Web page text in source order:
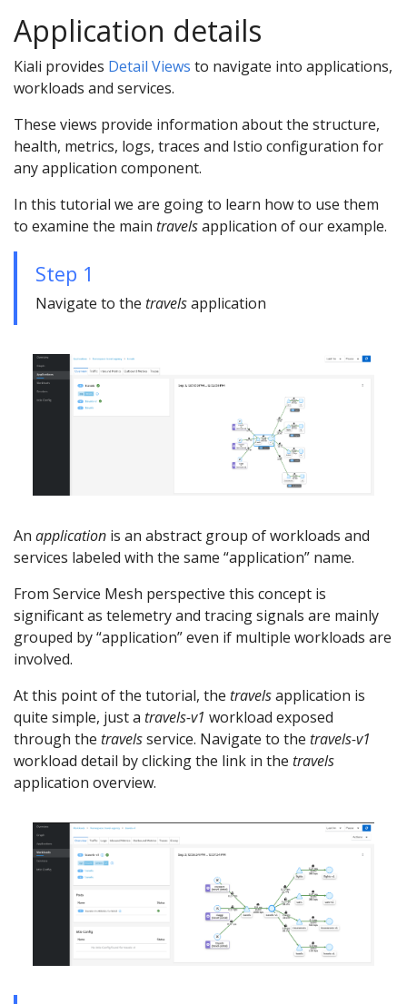
Application details
Kiali provides Detail Views to navigate into applications,
workloads and services.
These views provide information about the structure,
health, metrics, logs, traces and Istio configuration for
any application component.
In this tutorial we are going to learn how to use them
to examine the main travelsapplication of our example.
Step 1
Navigate to the travelsapplication
An application is an abstract group of workloads and
services labeled with the same “application” name.
From Service Mesh perspective this concept is
significant as telemetry and tracing signals are mainly
grouped by “application” even if multiple workloads are
involved.
At this point of the tutorial, the travelsapplication is
quite simple, just a travels-v1 workload exposed
through the travelsservice. Navigate to the travels-v1
workload detail by clicking the link in the travels
application overview.